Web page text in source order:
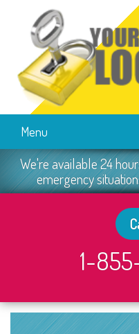
Menu
We're available 24
emergency
1-